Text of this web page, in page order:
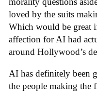
loved by the suits
Which would be great
affection for AI had
around Hollywood’s
AI has definitely been
the people making the